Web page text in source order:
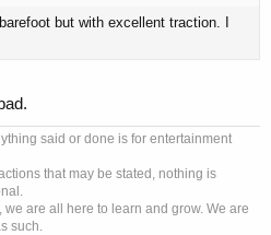
but with excellent traction. I
said or done is for entertainment
that may be stated, nothing is
are all here to learn and grow. We are
such.